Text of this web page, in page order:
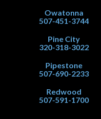
Owatonna
507-451-3744
Pine City
320-318-3022
Pipestone
507-690-2233
Redwood
507-591-1700